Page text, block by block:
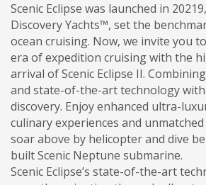
Scenic Eclipse was launched in
Discovery Yachts™, set the
ocean cruising. Now, we invite you
era of expedition cruising with the
arrival of Scenic Eclipse II.
and state-of-the-art technology
discovery. Enjoy enhanced ultra-
culinary experiences and
soar above by helicopter and dive
built Scenic Neptune submarine.
Scenic Eclipse’s state-of-the-art